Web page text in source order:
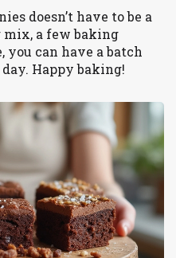
doesn’t have to be a
a few baking
you can have a batch
Happy baking!